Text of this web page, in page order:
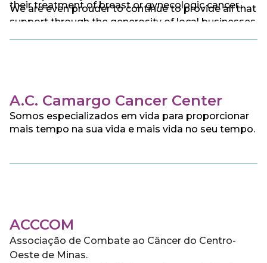
We are even prouder to continue to provide all that
support through the generosity of local businesses
their treatment of breast or gynecologic cancer.
A.C. Camargo Cancer Center
Somos especializados em vida para proporcionar
mais tempo na sua vida e mais vida no seu tempo.
ACCCOM
Associação de Combate ao Câncer do Centro-
Oeste de Minas.